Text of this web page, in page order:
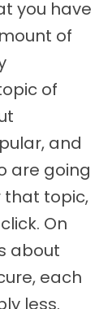
you have
of
of
and
are going
that topic,
On
about
each
less.